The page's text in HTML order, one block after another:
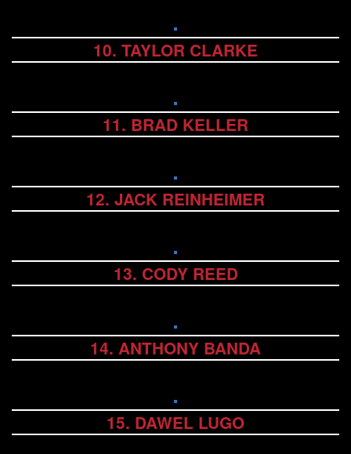
10. TAYLOR CLARKE
11. BRAD KELLER
12. JACK REINHEIMER
13. CODY REED
14. ANTHONY BANDA
15. DAWEL LUGO